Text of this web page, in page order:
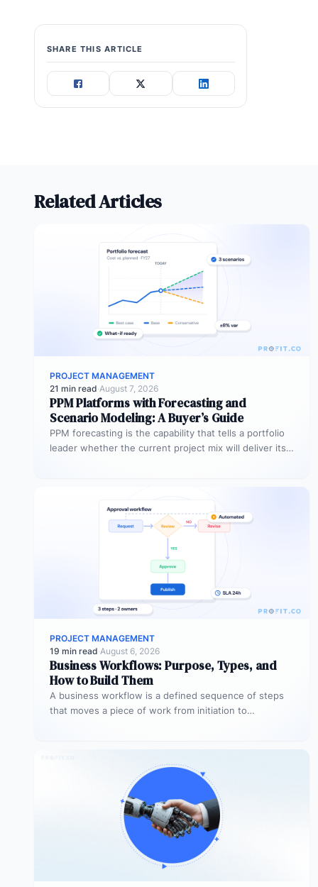
SHARE THIS ARTICLE
Related Articles
PROJECT MANAGEMENT
21 min read·August 7, 2026
PPM Platforms with Forecasting and
Scenario Modeling: A Buyer’s Guide
PPM forecasting is the capability that tells a portfolio
leader whether the current project mix will deliver its
PROJECT MANAGEMENT
19 min read·August 6, 2026
Business Workflows: Purpose, Types, and
How to Build Them
A business workflow is a defined sequence of steps
that moves a piece of work from initiation to